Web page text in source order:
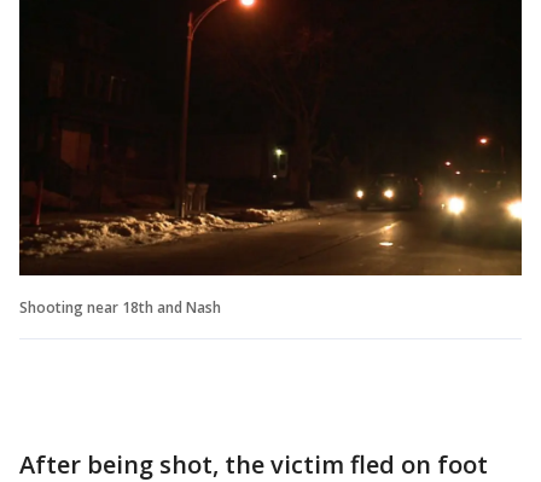
Shooting near 18th and Nash
After being shot, the victim fled on foot